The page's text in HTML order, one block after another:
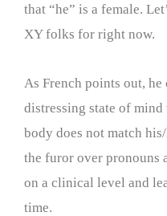
that “he” is a female.
XY folks for right now.
As French points out,
distressing state of mind
body does not match
the furor over pronouns
on a clinical level and
time.